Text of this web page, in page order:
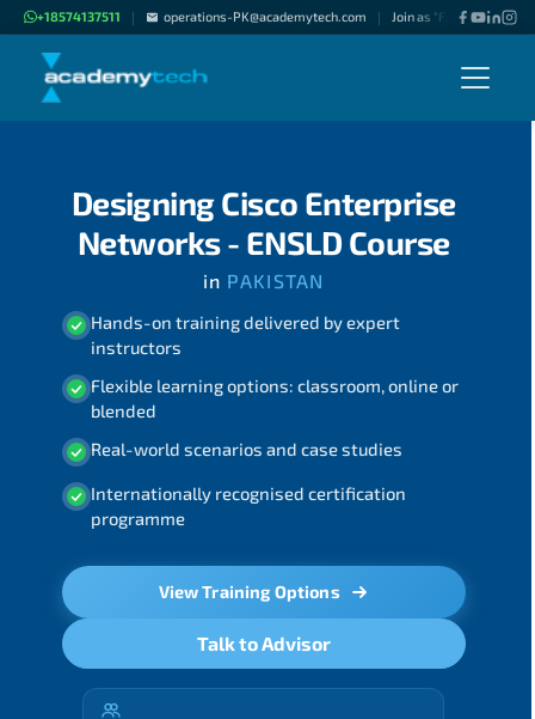
+18574137511 | operations-PK@academytech.com | Join as "Freelance
Designing Cisco Enterprise
Networks - ENSLD Course
in PAKISTAN
Hands-on training delivered by expert
instructors
Flexible learning options: classroom, online or
blended
Real-world scenarios and case studies
Internationally recognised certification
programme
View Training Options
Talk to Advisor